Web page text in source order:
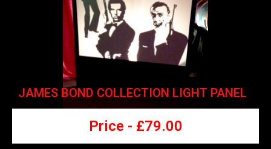
JAMES BOND COLLECTION LIGHT PANEL
Price - £79.00